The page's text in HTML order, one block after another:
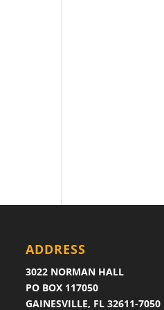
ADDRESS
3022 NORMAN HALL
PO BOX 117050
GAINESVILLE, FL 32611-7050